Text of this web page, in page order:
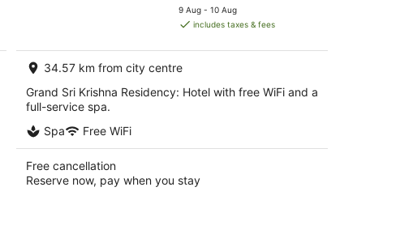
price
is
per
night
9 Aug - 10 Aug
includes taxes & fees
34.57 km from city centre
Grand Sri Krishna Residency: Hotel with free WiFi and a
full-service spa.
Spa
Free WiFi
Free cancellation
Reserve now, pay when you stay